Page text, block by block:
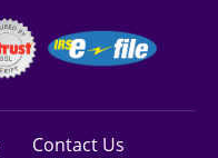
Contact Us